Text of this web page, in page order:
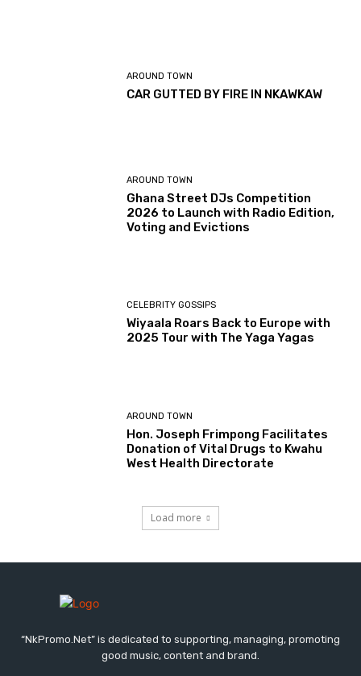
AROUND TOWN
CAR GUTTED BY FIRE IN NKAWKAW
AROUND TOWN
Ghana Street DJs Competition
2026 to Launch with Radio Edition,
Voting and Evictions
CELEBRITY GOSSIPS
Wiyaala Roars Back to Europe with
2025 Tour with The Yaga Yagas
AROUND TOWN
Hon. Joseph Frimpong Facilitates
Donation of Vital Drugs to Kwahu
West Health Directorate
Load more
“NkPromo.Net” is dedicated to supporting, managing, promoting
good music, content and brand.